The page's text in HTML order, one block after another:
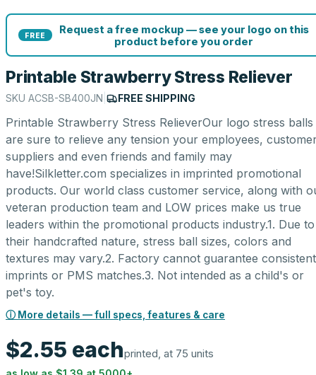
FREE
Request a free mockup — see your logo on this
product before you order
Printable Strawberry Stress Reliever
SKU ACSB-SB400JN FREE SHIPPING
Printable Strawberry Stress RelieverOur logo stress balls
are sure to relieve any tension your employees,
suppliers and even friends and family may
have!Silkletter.com specializes in imprinted promotional
products. Our world class customer service, along with
veteran production team and LOW prices make us true
leaders within the promotional products industry.1. Due to
their handcrafted nature, stress ball sizes, colors and
textures may vary.2. Factory cannot guarantee consistent
imprints or PMS matches.3. Not intended as a child's or
pet's toy.
ⓘ More details — full specs, features & care
$2.55 eachprinted, at 75 units